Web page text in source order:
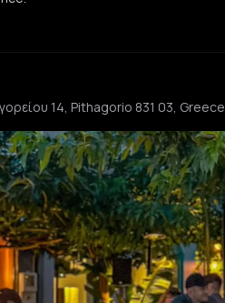
14, Pithagorio 831 03, Greece